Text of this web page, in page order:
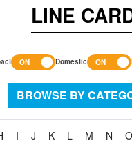
LINE
Domestic
BROWSE BY
I J K L M N O